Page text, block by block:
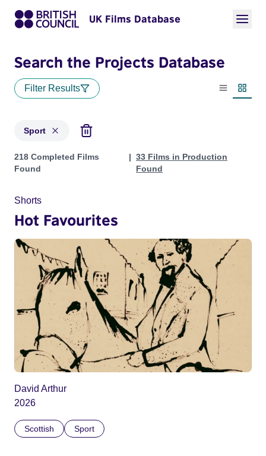
UK Films Database
Search the Projects Database
Filter Results
List view
Sport
Projects in genres: Sport
218 Completed Films
Found
33 Films in Production
Found
Shorts
Hot Favourites
David Arthur
2026
Scottish Sport